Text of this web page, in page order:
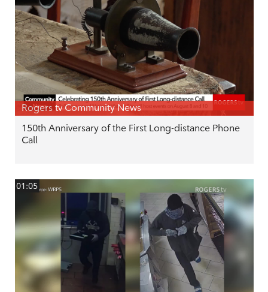
Rogers tv Community News
150th Anniversary of the First Long-distance Phone
Call
01:05